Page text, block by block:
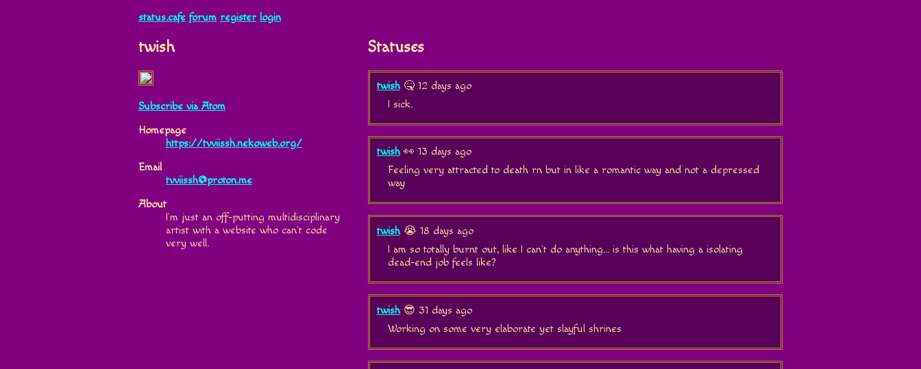
status.cafe forum register login
twish
Subscribe via Atom
Homepage
https://tvviissh.nekoweb.org/
Email
tvviissh@proton.me
About
I’m just an off-putting multidisciplinary
artist with a website who can’t code
very well.
Statuses
twish🤒 12 days ago
I sick.
twish👀 13 days ago
Feeling very attracted to death rn but in like a romantic way and not a depressed
way
twish😭 18 days ago
I am so totally burnt out, like I can't do anything... is this what having a isolating
dead-end job feels like?
twish😎 31 days ago
Working on some very elaborate yet slayful shrines